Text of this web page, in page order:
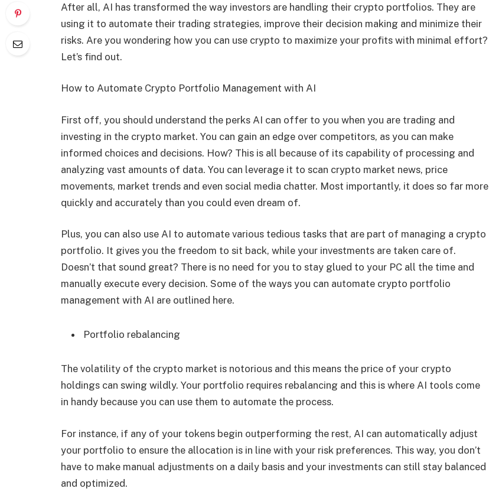
After all, AI has transformed the way investors are handling their crypto portfolios. They are
using it to automate their trading strategies, improve their decision making and minimize their
risks. Are you wondering how you can use crypto to maximize your profits with minimal effort?
Let’s find out.
How to Automate Crypto Portfolio Management with AI
First off, you should understand the perks AI can offer to you when you are trading and
investing in the crypto market. You can gain an edge over competitors, as you can make
informed choices and decisions. How? This is all because of its capability of processing and
analyzing vast amounts of data. You can leverage it to scan crypto market news, price
movements, market trends and even social media chatter. Most importantly, it does so far more
quickly and accurately than you could even dream of.
Plus, you can also use AI to automate various tedious tasks that are part of managing a crypto
portfolio. It gives you the freedom to sit back, while your investments are taken care of.
Doesn’t that sound great? There is no need for you to stay glued to your PC all the time and
manually execute every decision. Some of the ways you can automate crypto portfolio
management with AI are outlined here.
Portfolio rebalancing
The volatility of the crypto market is notorious and this means the price of your crypto
holdings can swing wildly. Your portfolio requires rebalancing and this is where AI tools come
in handy because you can use them to automate the process.
For instance, if any of your tokens begin outperforming the rest, AI can automatically adjust
your portfolio to ensure the allocation is in line with your risk preferences. This way, you don’t
have to make manual adjustments on a daily basis and your investments can still stay balanced
and optimized.